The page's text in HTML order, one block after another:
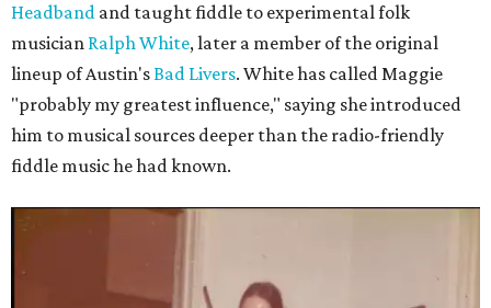
Headband and taught fiddle to experimental folk
musician Ralph White, later a member of the original
lineup of Austin'sBad Livers. White has called Maggie
"probably my greatest influence," saying she introduced
him to musical sources deeper than the radio-friendly
fiddle music he had known.